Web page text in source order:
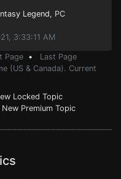
Legend, PC
3:33:11 AM
Page • Last Page
(US & Canada). Current
Locked Topic
New Premium Topic